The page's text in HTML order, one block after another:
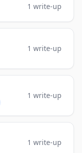
1 write-up
1 write-up
1 write-up
1 write-up